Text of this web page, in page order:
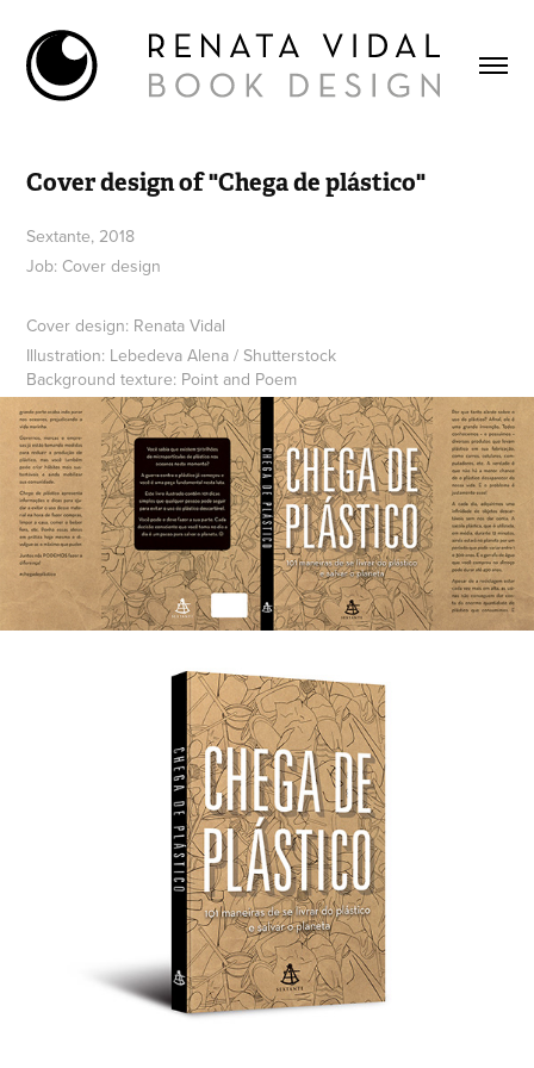
Cover design of "Chega de plástico"
Sextante, 2018
Job: Cover design
Cover design: Renata Vidal
Illustration: Lebedeva Alena / Shutterstock
Background texture: Point and Poem